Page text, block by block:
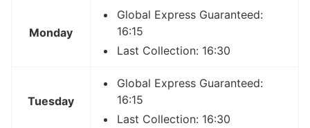
Monday
Global Express Guaranteed:
16:15
Last Collection: 16:30
Tuesday
Global Express Guaranteed:
16:15
Last Collection: 16:30